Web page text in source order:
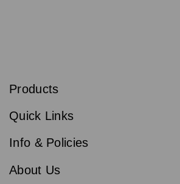
Sign
to
newsletter
for
deals,
Email
s
i
e
Products
Quick Links
Info & Policies
About Us